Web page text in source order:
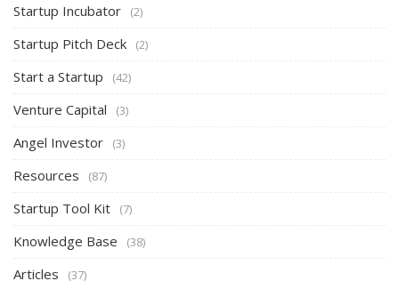
Startup Incubator (2)
Startup Pitch Deck (2)
Start a Startup (42)
Venture Capital (3)
Angel Investor (3)
Resources (87)
Startup Tool Kit (7)
Knowledge Base (38)
Articles (37)